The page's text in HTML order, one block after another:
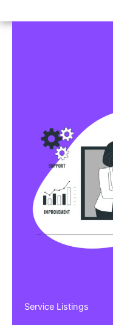
Service Listings